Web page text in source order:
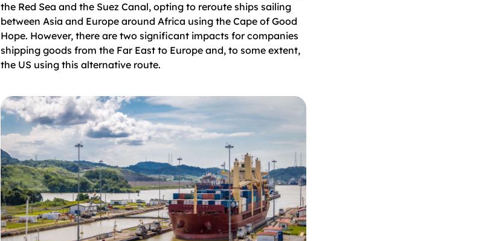
the Red Sea and the Suez Canal, opting to reroute ships sailing
between Asia and Europe around Africa using the Cape of Good
Hope. However, there are two significant impacts for companies
shipping goods from the Far East to Europe and, to some extent,
the US using this alternative route.